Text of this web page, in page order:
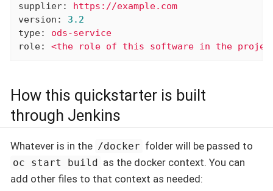
supplier:
https://example.com
version:
3.2
type:
ods-service
role:
<the role of this software in the
How this quickstarter is built
through Jenkins
Whatever is in the /docker folder will be passed to
oc start build
as the docker context. You can
add other files to that context as needed: